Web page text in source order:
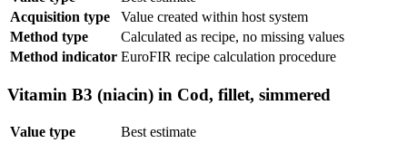
Acquisition type
Value created within host system
Method type
Calculated as recipe, no missing values
Method indicator EuroFIR recipe calculation procedure
Vitamin B3 (niacin) in Cod, fillet, simmered
Value type
Best estimate